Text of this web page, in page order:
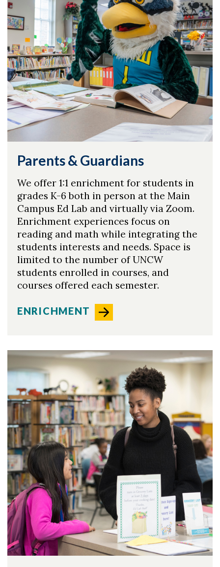
Skip to header
Skip to Content
Skip to Footer
Parents & Guardians
We offer 1:1 enrichment for students in
grades K-6 both in person at the Main
Campus Ed Lab and virtually via Zoom.
Enrichment experiences focus on
reading and math while integrating the
students interests and needs. Space is
limited to the number of UNCW
students enrolled in courses, and
courses offered each semester.
ENRICHMENT